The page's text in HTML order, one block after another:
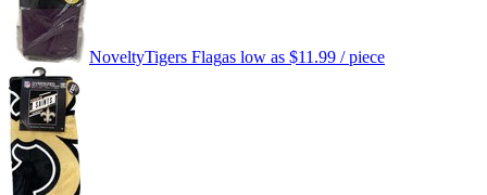
NoveltyTigers Flagas low as $11.99 / piece